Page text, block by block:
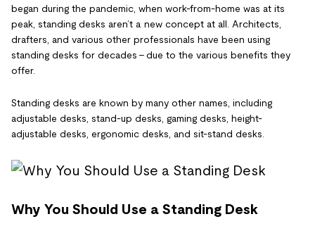
began during the pandemic, when work-from-home was at its
peak, standing desks aren’t a new concept at all. Architects,
drafters, and various other professionals have been using
standing desks for decades – due to the various benefits they
offer.
Standing desks are known by many other names, including
adjustable desks, stand-up desks, gaming desks, height-
adjustable desks, ergonomic desks, and sit-stand desks.
Why You Should Use a Standing Desk